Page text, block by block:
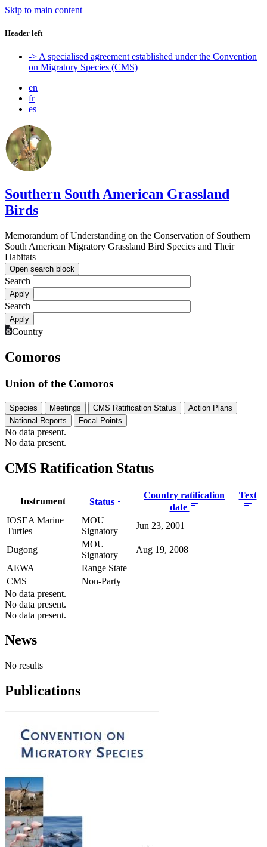
Skip to main content
Header left
-> A specialised agreement established under the Convention
on Migratory Species (CMS)
en
fr
es
Southern South American Grassland
Birds
Memorandum of Understanding on the Conservation of Southern
South American Migratory Grassland Bird Species and Their
Habitats
Open search block
Search
Search
Country
Comoros
Union of the Comoros
Species Meetings CMS Ratification Status
Action Plans
National Reports
Focal Points
No data present.
No data present.
CMS Ratification Status
Instrument Status
Country ratification
date
Text
IOSEA Marine
Turtles
MOU
Signatory
Jun 23, 2001
Dugong
MOU
Signatory
Aug 19, 2008
AEWA
Range State
CMS
Non-Party
No data present.
No data present.
No data present.
News
No results
Publications